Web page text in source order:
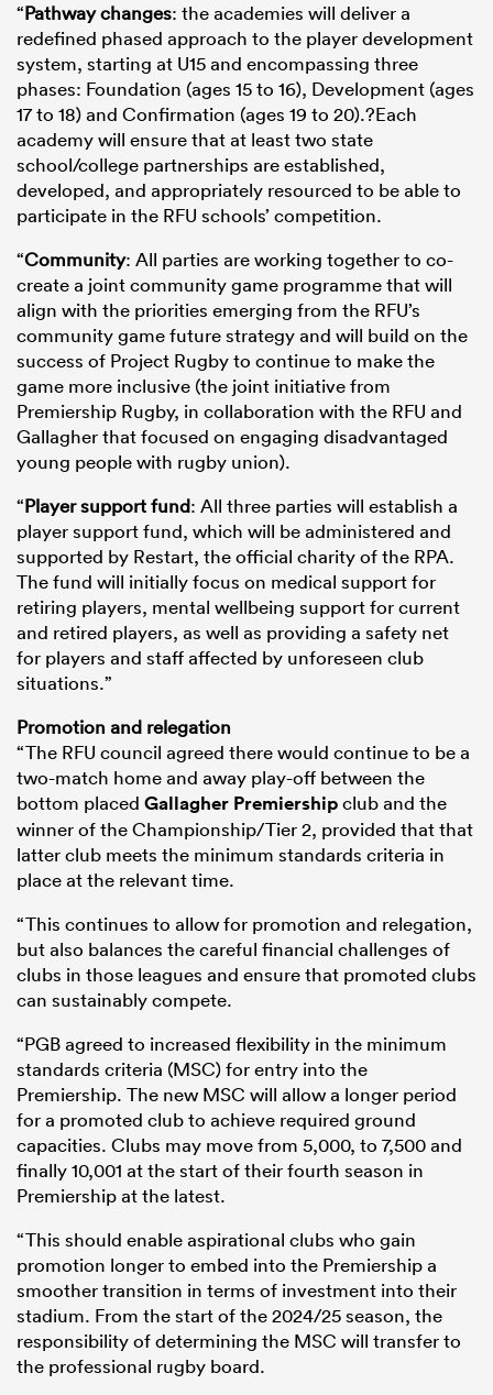
“Pathway changes: the academies will deliver a
redefined phased approach to the player development
system, starting at U15 and encompassing three
phases: Foundation (ages 15 to 16), Development (ages
17 to 18) and Confirmation (ages 19 to 20).?Each
academy will ensure that at least two state
school/college partnerships are established,
developed, and appropriately resourced to be able to
participate in the RFU schools’ competition.
“Community: All parties are working together to co-
create a joint community game programme that will
align with the priorities emerging from the RFU’s
community game future strategy and will build on the
success of Project Rugby to continue to make the
game more inclusive (the joint initiative from
Premiership Rugby, in collaboration with the RFU and
Gallagher that focused on engaging disadvantaged
young people with rugby union).
“Player support fund: All three parties will establish a
player support fund, which will be administered and
supported by Restart, the official charity of the RPA.
The fund will initially focus on medical support for
retiring players, mental wellbeing support for current
and retired players, as well as providing a safety net
for players and staff affected by unforeseen club
situations.”
Promotion and relegation
“The RFU council agreed there would continue to be a
two-match home and away play-off between the
bottom placed Gallagher Premiershipclub and the
winner of the Championship/Tier 2, provided that that
latter club meets the minimum standards criteria in
place at the relevant time.
“This continues to allow for promotion and relegation,
but also balances the careful financial challenges of
clubs in those leagues and ensure that promoted clubs
can sustainably compete.
“PGB agreed to increased flexibility in the minimum
standards criteria (MSC) for entry into the
Premiership. The new MSC will allow a longer period
for a promoted club to achieve required ground
capacities. Clubs may move from 5,000, to 7,500 and
finally 10,001 at the start of their fourth season in
Premiership at the latest.
“This should enable aspirational clubs who gain
promotion longer to embed into the Premiership a
smoother transition in terms of investment into their
stadium. From the start of the 2024/25 season, the
responsibility of determining the MSC will transfer to
the professional rugby board.